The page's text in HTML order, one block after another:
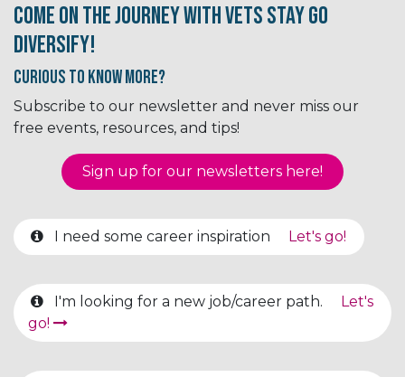
Come on the journey with Vets Stay Go
Diversify!
Curious to know More?
Subscribe to our newsletter and never miss our
free events, resources, and tips!
Sign up for our newsletter​​​​​​s here!
I need some career inspiration Let's go!
I'm looking for a new job/career path.
Let's
go!